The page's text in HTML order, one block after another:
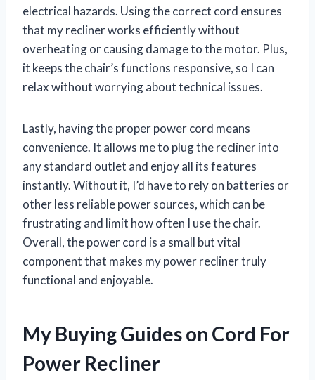
electrical hazards. Using the correct cord ensures
that my recliner works efficiently without
overheating or causing damage to the motor. Plus,
it keeps the chair’s functions responsive, so I can
relax without worrying about technical issues.
Lastly, having the proper power cord means
convenience. It allows me to plug the recliner into
any standard outlet and enjoy all its features
instantly. Without it, I’d have to rely on batteries or
other less reliable power sources, which can be
frustrating and limit how often I use the chair.
Overall, the power cord is a small but vital
component that makes my power recliner truly
functional and enjoyable.
My Buying Guides on Cord For
Power Recliner